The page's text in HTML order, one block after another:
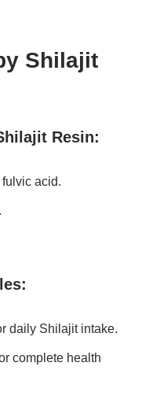
Shilajit
Resin:
acid.
daily Shilajit intake.
complete health